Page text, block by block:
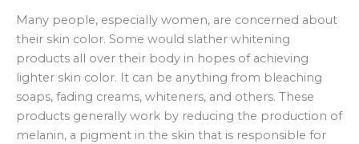
Many people, especially women, are concerned about
their skin color. Some would slather whitening
products all over their body in hopes of achieving
lighter skin color. It can be anything from bleaching
soaps, fading creams, whiteners, and others. These
products generally work by reducing the production of
melanin, a pigment in the skin that is responsible for